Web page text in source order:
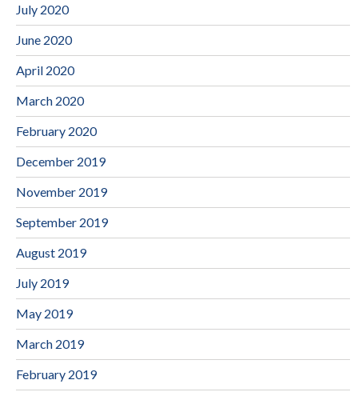
July 2020
June 2020
April 2020
March 2020
February 2020
December 2019
November 2019
September 2019
August 2019
July 2019
May 2019
March 2019
February 2019